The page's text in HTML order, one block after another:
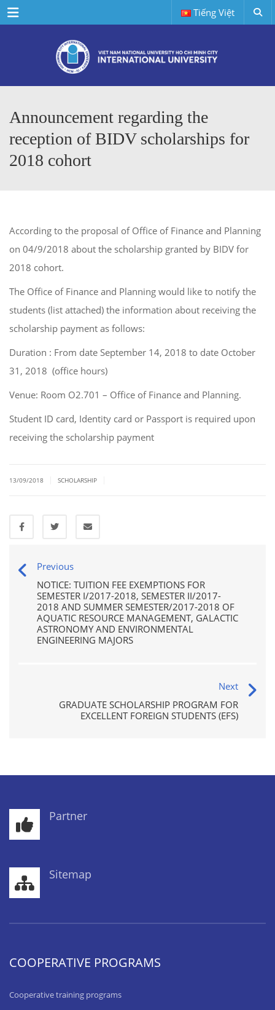
Menu Tiếng Việt
Announcement regarding the
reception of BIDV scholarships for
2018 cohort
According to the proposal of Office of Finance and Planning
on 04/9/2018 about the scholarship granted by BIDV for
2018 cohort.
The Office of Finance and Planning would like to notify the
students (list attached) the information about receiving the
scholarship payment as follows:
Duration : From date September 14, 2018 to date October
31, 2018 (office hours)
Venue: Room O2.701 – Office of Finance and Planning.
Student ID card, Identity card or Passport is required upon
receiving the scholarship payment
13/09/2018 SCHOLARSHIP
Previous
NOTICE: TUITION FEE EXEMPTIONS FOR
SEMESTER I/2017-2018, SEMESTER II/2017-
2018 AND SUMMER SEMESTER/2017-2018 OF
AQUATIC RESOURCE MANAGEMENT, GALACTIC
ASTRONOMY AND ENVIRONMENTAL
ENGINEERING MAJORS
Next
GRADUATE SCHOLARSHIP PROGRAM FOR
EXCELLENT FOREIGN STUDENTS (EFS)
Partner
Sitemap
COOPERATIVE PROGRAMS
Cooperative training programs